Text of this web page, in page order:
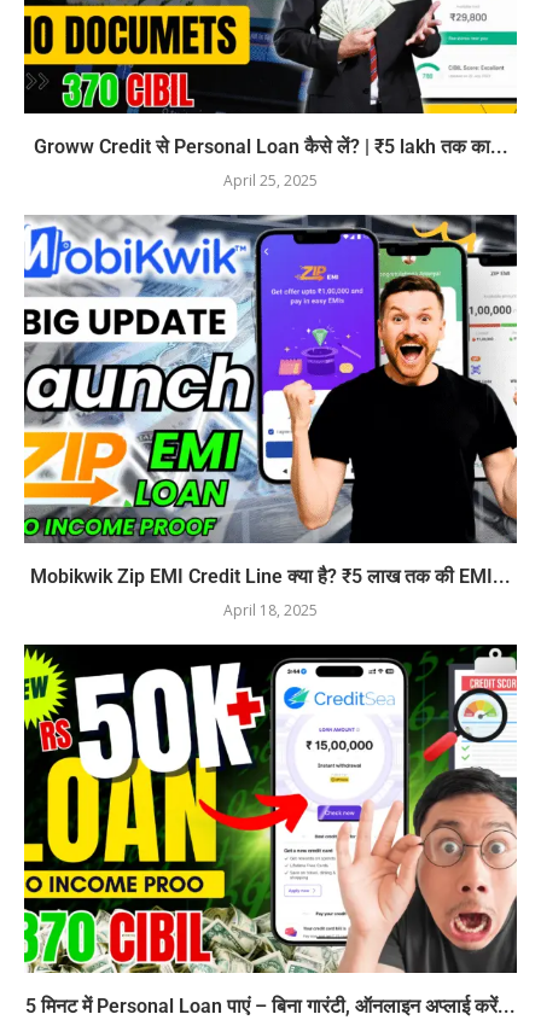
Groww Credit से Personal Loan कैसे लें? | ₹5 lakh तक का...
April 25, 2025
Mobikwik Zip EMI Credit Line क्या है? ₹5 लाख तक की EMI...
April 18, 2025
5 मिनट में Personal Loan पाएं – बिना गारंटी, ऑनलाइन अप्लाई करें...